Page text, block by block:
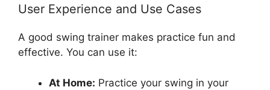
User Experience and Use Cases
A good swing trainer makes practice fun and
effective. You can use it:
At Home: Practice your swing in your